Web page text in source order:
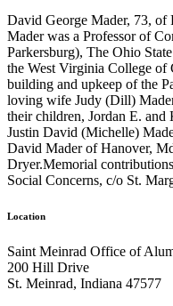
David George Mader, 73, of
Mader was a Professor of
Parkersburg), The Ohio
the West Virginia College of
building and upkeep of the
loving wife Judy (Dill)
their children, Jordan E.
Justin David (Michelle)
David Mader of Hanover,
Dryer.Memorial
Social Concerns, c/o St.
Location
Saint Meinrad Office of
200 Hill Drive
St. Meinrad, Indiana 47577